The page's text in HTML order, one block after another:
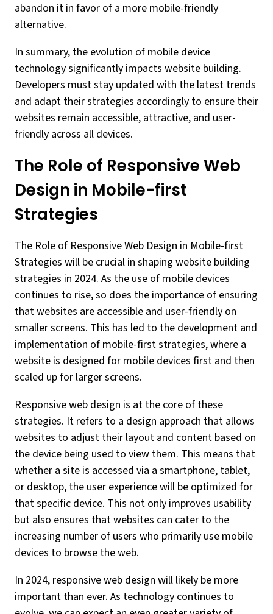
abandon it in favor of a more mobile-friendly
alternative.
In summary, the evolution of mobile device
technology significantly impacts website building.
Developers must stay updated with the latest trends
and adapt their strategies accordingly to ensure their
websites remain accessible, attractive, and user-
friendly across all devices.
The Role of Responsive Web
Design in Mobile-first
Strategies
The Role of Responsive Web Design in Mobile-first
Strategies will be crucial in shaping website building
strategies in 2024. As the use of mobile devices
continues to rise, so does the importance of ensuring
that websites are accessible and user-friendly on
smaller screens. This has led to the development and
implementation of mobile-first strategies, where a
website is designed for mobile devices first and then
scaled up for larger screens.
Responsive web design is at the core of these
strategies. It refers to a design approach that allows
websites to adjust their layout and content based on
the device being used to view them. This means that
whether a site is accessed via a smartphone, tablet,
or desktop, the user experience will be optimized for
that specific device. This not only improves usability
but also ensures that websites can cater to the
increasing number of users who primarily use mobile
devices to browse the web.
In 2024, responsive web design will likely be more
important than ever. As technology continues to